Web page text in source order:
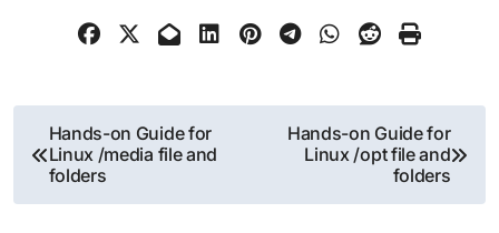
Post
navigation
Hands-on Guide for
Linux /media file and
folders
Hands-on Guide for
Linux /opt file and
folders